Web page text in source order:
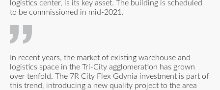
logistics center, is its key asset. The building is scheduled
to be commissioned in mid-2021.
In recent years, the market of existing warehouse and
logistics space in the Tri-City agglomeration has grown
over tenfold. The 7R City Flex Gdynia investment is part of
this trend, introducing a new quality project to the area